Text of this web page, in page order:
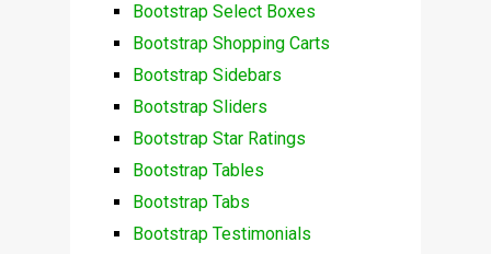
Bootstrap Select Boxes
Bootstrap Shopping Carts
Bootstrap Sidebars
Bootstrap Sliders
Bootstrap Star Ratings
Bootstrap Tables
Bootstrap Tabs
Bootstrap Testimonials